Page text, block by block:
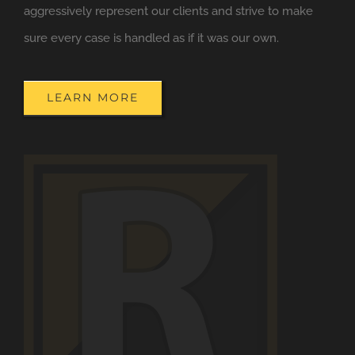
aggressively represent our clients and strive to make
sure every case is handled as if it was our own.
LEARN MORE